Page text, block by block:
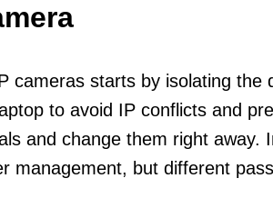
cameras starts by isolating
to avoid IP conflicts and
and change them right away.
management, but different